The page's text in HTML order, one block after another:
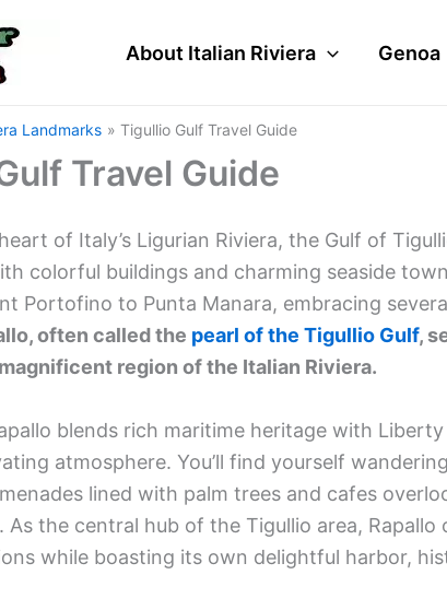
About Italian Riviera Genoa
Landmarks Tigullio Gulf Travel Guide
Travel Guide
of Italy’s Ligurian Riviera, the Gulf of
colorful buildings and charming seaside
Portofino to Punta Manara, embracing
often called the pearl of the Tigullio Gulf,
region of the Italian Riviera.
blends rich maritime heritage with
atmosphere. You’ll find yourself
lined with palm trees and cafes
As the central hub of the Tigullio area,
while boasting its own delightful harbor,